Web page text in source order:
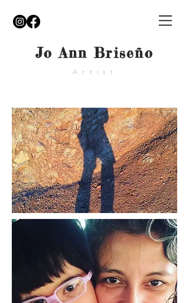
Jo Ann Briseño
Artist